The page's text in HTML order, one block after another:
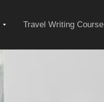
ExpandTravel Writing Course